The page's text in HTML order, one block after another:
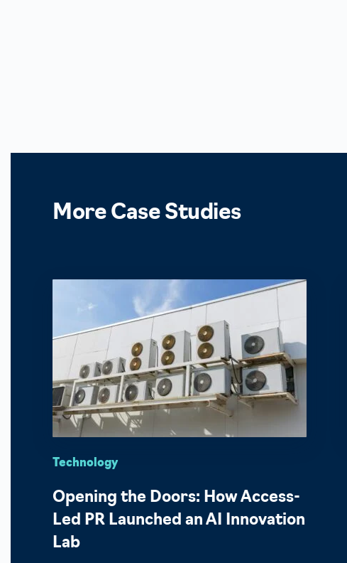
More Case Studies
Technology
Opening the Doors: How Access-
Led PR Launched an AI Innovation
Lab